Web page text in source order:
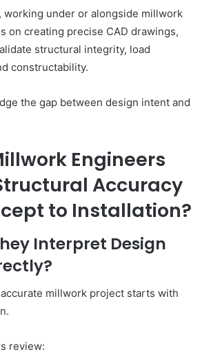
working under or alongside millwork
on creating precise CAD drawings,
structural integrity, load
constructability.
the gap between design intent and
Engineers
Accuracy
to Installation?
Interpret Design
millwork project starts with
review: